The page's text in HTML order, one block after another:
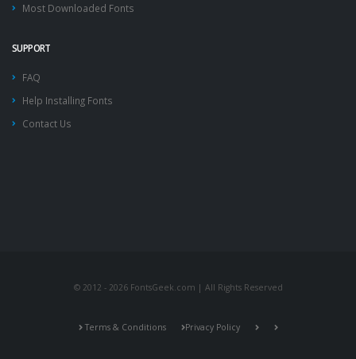
Most Downloaded Fonts
SUPPORT
FAQ
Help Installing Fonts
Contact Us
© 2012 - 2026 FontsGeek.com | All Rights Reserved
Terms & Conditions Privacy Policy